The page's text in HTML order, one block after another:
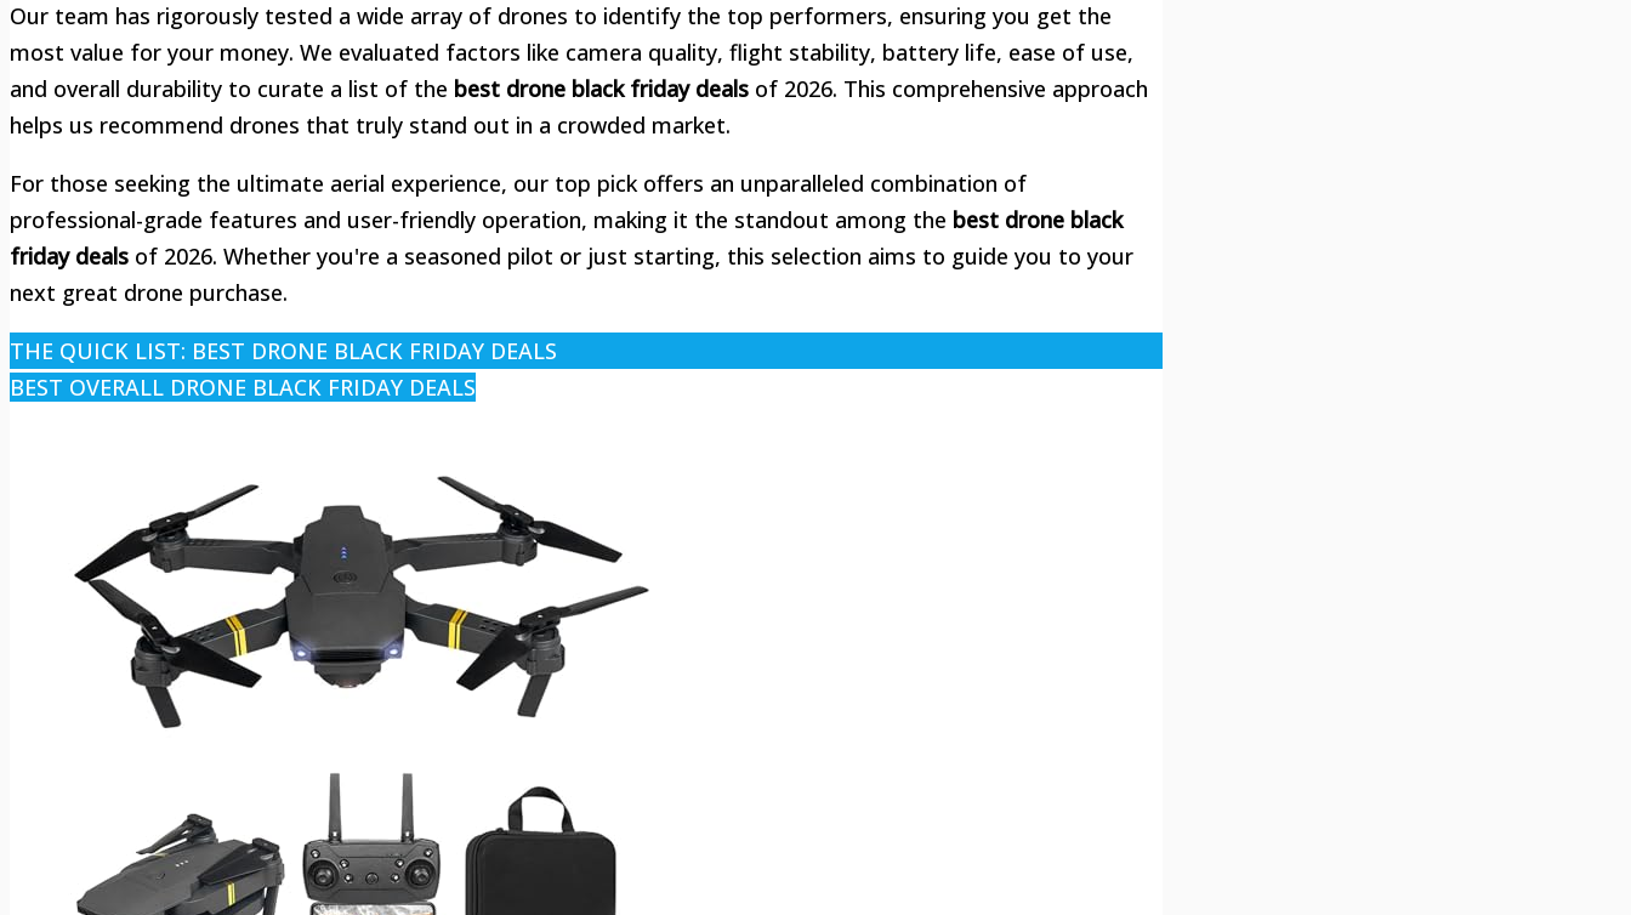
Our team has rigorously tested a wide array of drones to identify the top performers, ensuring you get the
most value for your money. We evaluated factors like camera quality, flight stability, battery life, ease of use,
and overall durability to curate a list of the best drone black friday deals of 2026. This comprehensive approach
helps us recommend drones that truly stand out in a crowded market.
For those seeking the ultimate aerial experience, our top pick offers an unparalleled combination of
professional-grade features and user-friendly operation, making it the standout among the best drone black
friday deals of 2026. Whether you're a seasoned pilot or just starting, this selection aims to guide you to your
next great drone purchase.
THE QUICK LIST: BEST DRONE BLACK FRIDAY DEALS
BEST OVERALL DRONE BLACK FRIDAY DEALS